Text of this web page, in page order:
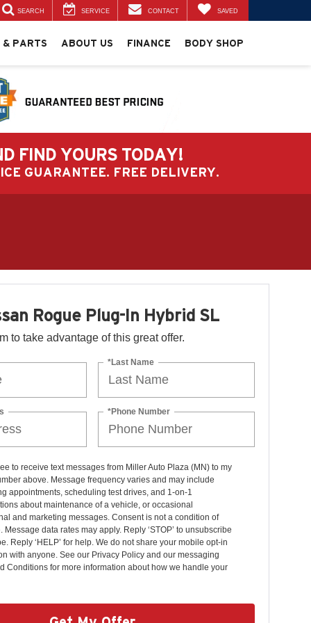
SEARCH SERVICE CONTACT SAVED
& PARTS ABOUT US FINANCE BODY SHOP
FIND YOURS TODAY!
GUARANTEE. FREE DELIVERY.
Rogue Plug-In Hybrid SL
to take advantage of this great offer.
*Last Name
*Phone Number
to receive text messages from Miller Auto Plaza (MN) to my
above. Message frequency varies and may include
appointments, scheduling test drives, and 1-on-1
about maintenance of a vehicle, or occasional
and marketing messages. Consent is not a condition of
Message data rates may apply. Reply ‘STOP’ to unsubscribe
Reply ‘HELP’ for help. We do not share your mobile opt-in
with anyone. See our Privacy Policy and our messaging
Conditions for more information about how we handle your